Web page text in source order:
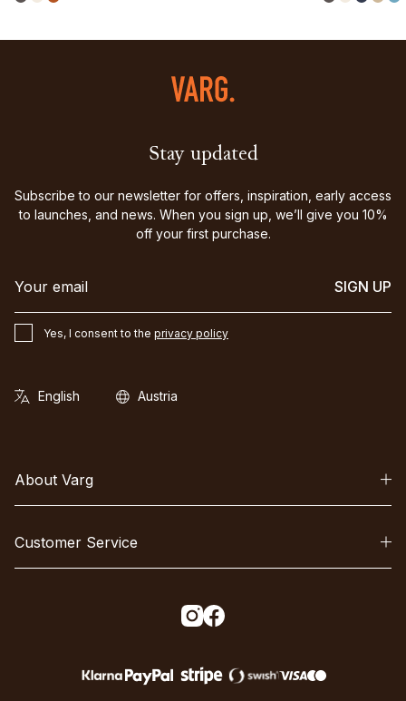
Stay updated
Subscribe to our newsletter for offers, inspiration, early access
to launches, and news. When you sign up, we’ll give you 10%
off your first purchase.
SIGN UP
Yes, I consent to the privacy policy
About Varg
Customer Service